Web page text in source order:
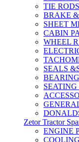
TIE RODS
BRAKE
SHEET
CABIN
WHEEL
SEALS
Zetor Tractor
ENGINE